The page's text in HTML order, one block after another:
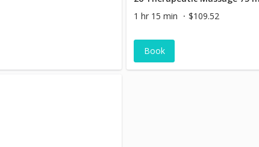
1 hr 15 min
$109.52
Book